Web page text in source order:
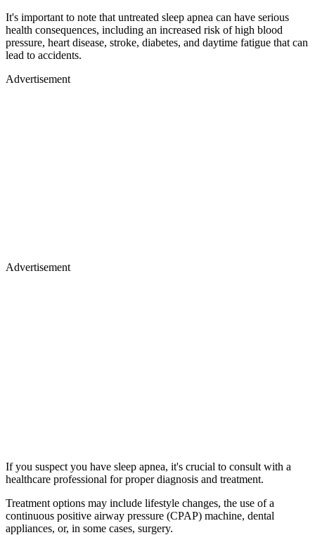
It's important to note that untreated sleep apnea can have serious
health consequences, including an increased risk of high blood
pressure, heart disease, stroke, diabetes, and daytime fatigue that can
lead to accidents.
Advertisement
Advertisement
If you suspect you have sleep apnea, it's crucial to consult with a
healthcare professional for proper diagnosis and treatment.
Treatment options may include lifestyle changes, the use of a
continuous positive airway pressure (CPAP) machine, dental
appliances, or, in some cases, surgery.